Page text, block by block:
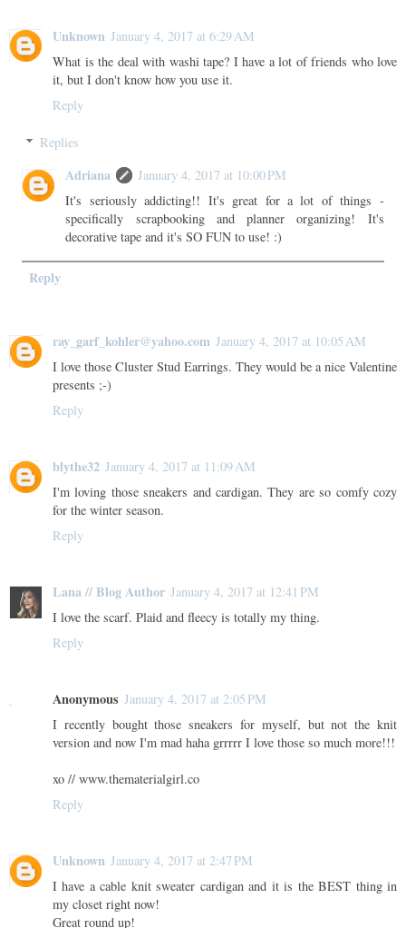
Unknown January 4, 2017 at 6:29 AM
What is the deal with washi tape? I have a lot of friends who love
it, but I don't know how you use it.
Reply
Replies
Adriana
January 4, 2017 at 10:00 PM
It's seriously addicting!! It's great for a lot of things -
specifically scrapbooking and planner organizing! It's
decorative tape and it's SO FUN to use! :)
Reply
ray_garf_kohler@yahoo.com January 4, 2017 at 10:05 AM
I love those Cluster Stud Earrings. They would be a nice Valentine
presents ;-)
Reply
blythe32 January 4, 2017 at 11:09 AM
I'm loving those sneakers and cardigan. They are so comfy cozy
for the winter season.
Reply
Lana // Blog Author January 4, 2017 at 12:41 PM
I love the scarf. Plaid and fleecy is totally my thing.
Reply
Anonymous January 4, 2017 at 2:05 PM
I recently bought those sneakers for myself, but not the knit
version and now I'm mad haha grrrrr I love those so much more!!!
xo // www.thematerialgirl.co
Reply
Unknown January 4, 2017 at 2:47 PM
I have a cable knit sweater cardigan and it is the BEST thing in
my closet right now!
Great round up!